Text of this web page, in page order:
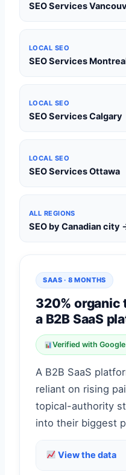
SEO Services
LOCAL SEO
SEO Services
LOCAL SEO
SEO Services Calgary
LOCAL SEO
SEO Services Ottawa
ALL REGIONS
SEO by Canadian city
SAAS · 8 MONTHS
320%
a B2B SaaS
Verified with
A B2B SaaS
reliant on rising
topical-authority
into their biggest
View the data